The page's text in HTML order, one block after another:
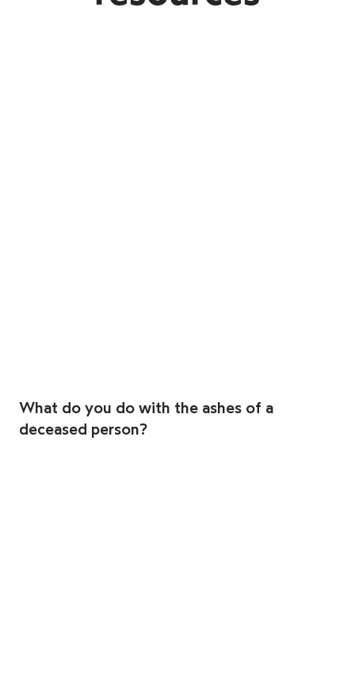
What do you do with the ashes of a
deceased person?